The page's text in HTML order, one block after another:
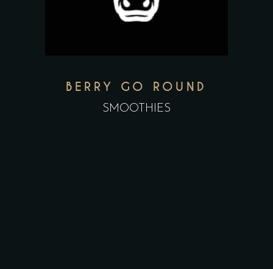
BERRY GO ROUND
SMOOTHIES